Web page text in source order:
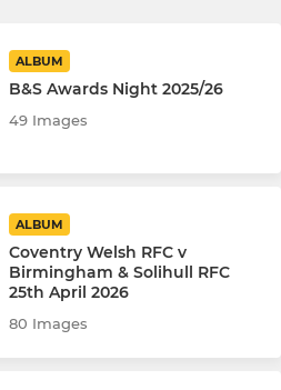
ALBUM
B&S Awards Night 2025/26
49 Images
ALBUM
Coventry Welsh RFC v
Birmingham & Solihull RFC
25th April 2026
80 Images